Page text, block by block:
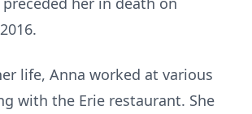
life, Anna worked at various
with the Erie restaurant. She